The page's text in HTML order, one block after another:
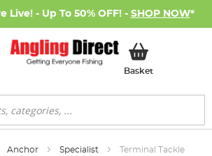
Live! - Up To 50% OFF! - SHOP NOW*
BasketMy Basket
Anchor Specialist Terminal Tackle